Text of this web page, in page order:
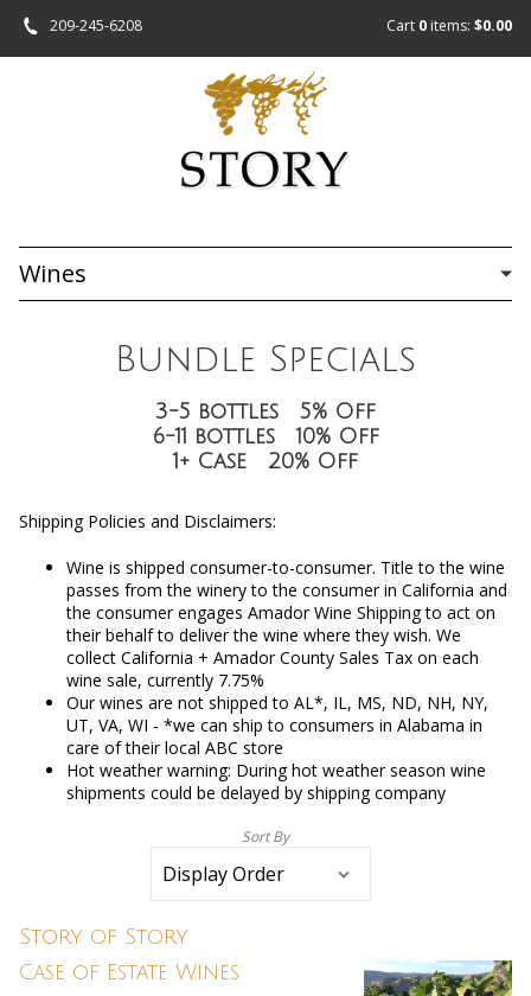
209-245-6208 Cart 0 items: $0.00
Wines
Bundle Specials
3-5 bottles 5% Off
6-11 bottles 10% Off
1+ Case 20% Off
Shipping Policies and Disclaimers:
Wine is shipped consumer-to-consumer. Title to the wine
passes from the winery to the consumer in California and
the consumer engages Amador Wine Shipping to act on
their behalf to deliver the wine where they wish. We
collect California + Amador County Sales Tax on each
wine sale, currently 7.75%
Our wines are not shipped to AL*, IL, MS, ND, NH, NY,
UT, VA, WI - *we can ship to consumers in Alabama in
care of their local ABC store
Hot weather warning: During hot weather season wine
shipments could be delayed by shipping company
Sort By
page
with
new
Story of Story
Case of Estate Wines